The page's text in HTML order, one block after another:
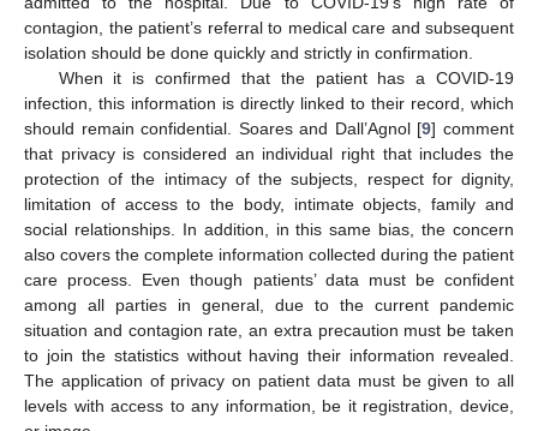
contagion, the patient’s referral to medical care and subsequent
isolation should be done quickly and strictly in confirmation.
When it is confirmed that the patient has a COVID-19
infection, this information is directly linked to their record, which
should remain confidential. Soares and Dall’Agnol [9] comment
that privacy is considered an individual right that includes the
protection of the intimacy of the subjects, respect for dignity,
limitation of access to the body, intimate objects, family and
social relationships. In addition, in this same bias, the concern
also covers the complete information collected during the patient
care process. Even though patients’ data must be confident
among all parties in general, due to the current pandemic
situation and contagion rate, an extra precaution must be taken
to join the statistics without having their information revealed.
The application of privacy on patient data must be given to all
levels with access to any information, be it registration, device,